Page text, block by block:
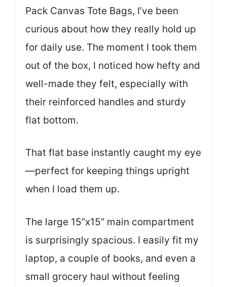
Pack Canvas Tote Bags, I’ve been
curious about how they really hold up
for daily use. The moment I took them
out of the box, I noticed how hefty and
well-made they felt, especially with
their reinforced handles and sturdy
flat bottom.
That flat base instantly caught my eye
—perfect for keeping things upright
when I load them up.
The large 15”x15” main compartment
is surprisingly spacious. I easily fit my
laptop, a couple of books, and even a
small grocery haul without feeling